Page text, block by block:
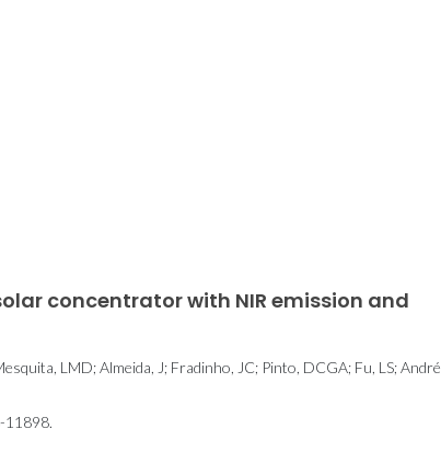
concentrator with NIR emission and
LMD; Almeida, J; Fradinho, JC; Pinto, DCGA; Fu, LS; André,
11898.